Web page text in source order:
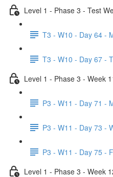
Level 1 - Phase 3 - Test
T3 - W10 - Day 64 -
T3 - W10 - Day 67 -
Level 1 - Phase 3 - Week
P3 - W11 - Day 71 -
P3 - W11 - Day 73 -
P3 - W11 - Day 75 -
Level 1 - Phase 3 - Week